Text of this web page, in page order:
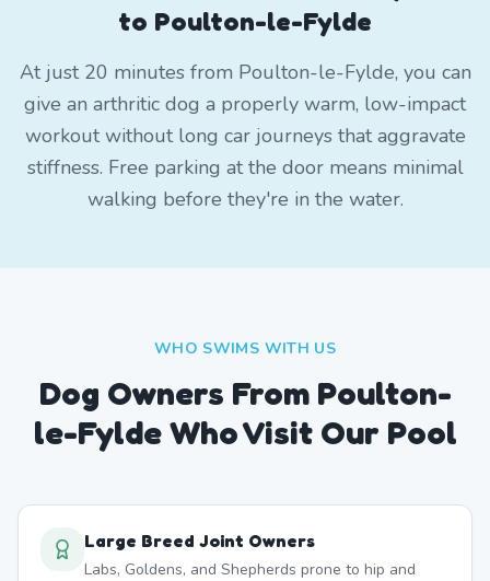
to Poulton-le-Fylde
At just 20 minutes from Poulton-le-Fylde, you can
give an arthritic dog a properly warm, low-impact
workout without long car journeys that aggravate
stiffness. Free parking at the door means minimal
walking before they're in the water.
WHO SWIMS WITH US
Dog Owners From Poulton-
le-FyldeWho Visit Our Pool
Large Breed Joint Owners
Labs, Goldens, and Shepherds prone to hip and